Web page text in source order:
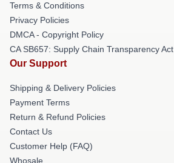
Terms & Conditions
Privacy Policies
DMCA - Copyright Policy
CA SB657: Supply Chain Transparency Act
Our Support
Shipping & Delivery Policies
Payment Terms
Return & Refund Policies
Contact Us
Customer Help (FAQ)
Whosale